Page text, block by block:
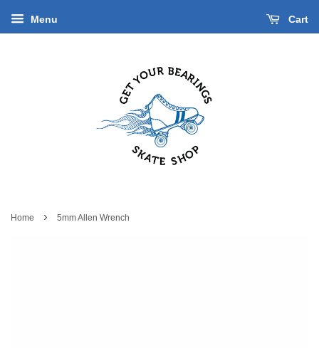
Menu Cart
Home › 5mm Allen Wrench